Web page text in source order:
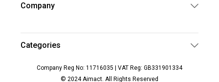
Company
Categories
Company Reg No: 11716035 | VAT Reg: GB331901334
© 2024 Aimact. All Rights Reserved